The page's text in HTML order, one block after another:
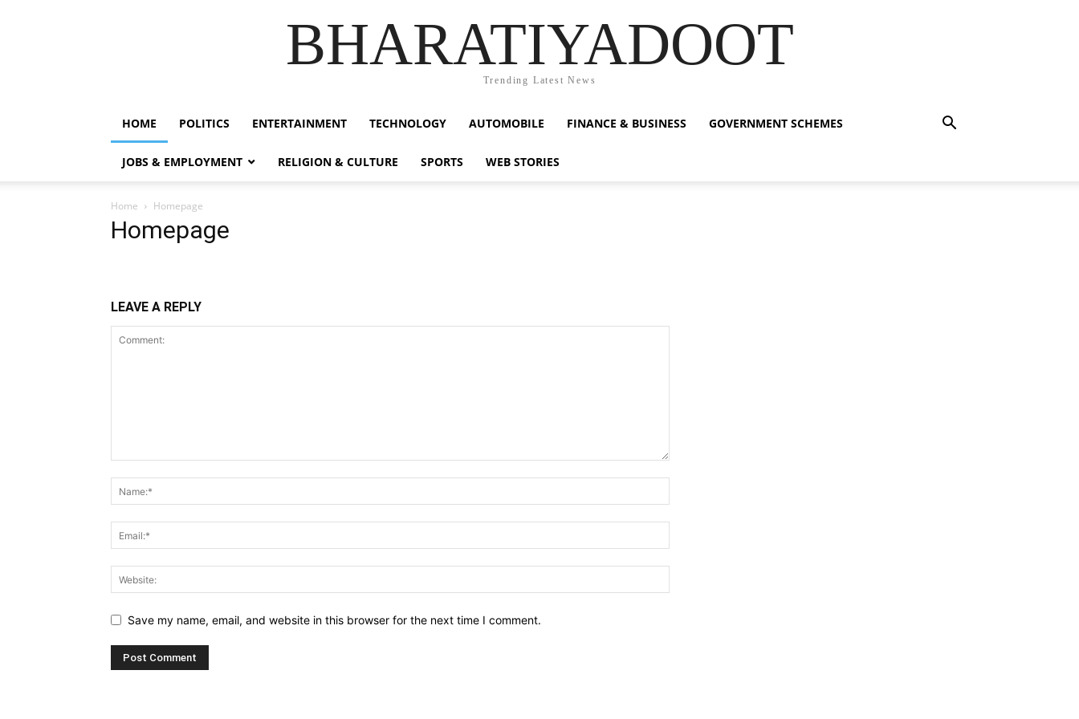
BHARATIYADOOT
Trending Latest News
HOME POLITICS ENTERTAINMENT TECHNOLOGY AUTOMOBILE FINANCE & BUSINESS GOVERNMENT SCHEMES
JOBS & EMPLOYMENT RELIGION & CULTURE SPORTS WEB STORIES
Home Homepage
Homepage
LEAVE A REPLY
Save my name, email, and website in this browser for the next time I comment.